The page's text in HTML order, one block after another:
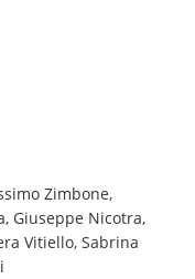
Zimbone,
Giuseppe Nicotra,
Vitiello, Sabrina